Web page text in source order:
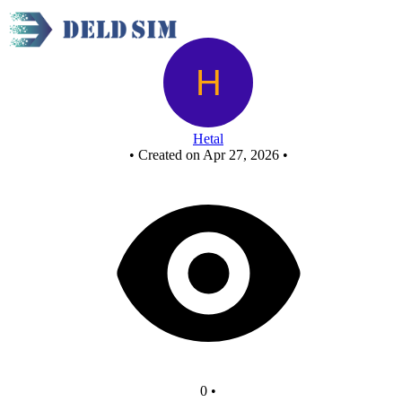
And from nor gate
Hetal
• Created on Apr 27, 2026 •
0 •